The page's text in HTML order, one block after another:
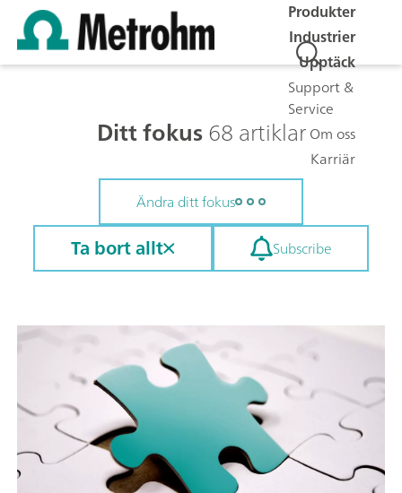
Produkter
Industrier
Upptäck
Support &
Service
Om oss
Karriär
Ditt fokus68 artiklar
Ändra ditt fokus
Ta bort allt Subscribe